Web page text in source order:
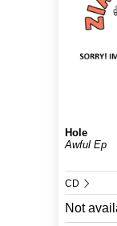
Hole
Awful Ep
CD
Not